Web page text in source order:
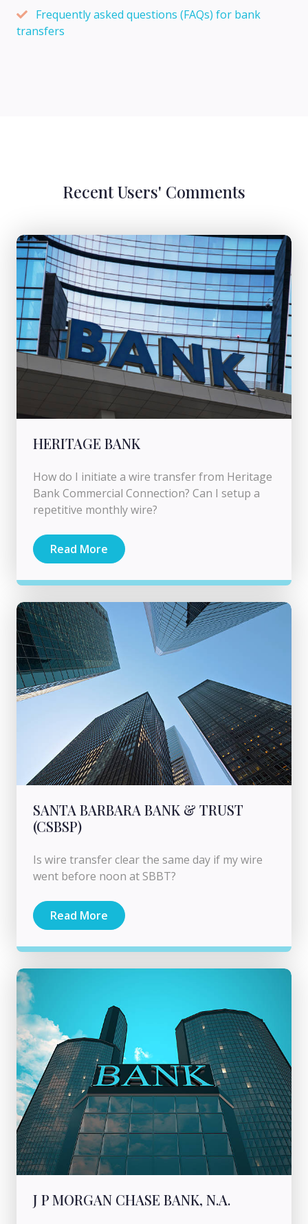
Frequently asked questions (FAQs) for bank
transfers
Recent Users' Comments
HERITAGE BANK
How do I initiate a wire transfer from Heritage
Bank Commercial Connection? Can I setup a
repetitive monthly wire?
Read More
SANTA BARBARA BANK & TRUST
(CSBSP)
Is wire transfer clear the same day if my wire
went before noon at SBBT?
Read More
J P MORGAN CHASE BANK, N.A.